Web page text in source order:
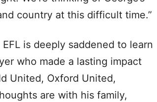
country at this difficult time.”
is deeply saddened to learn
who made a lasting impact
United, Oxford United,
are with his family,